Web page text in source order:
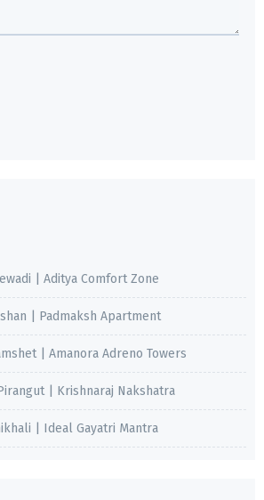
| Aditya Comfort Zone
| Padmaksh Apartment
| Amanora Adreno Towers
| Krishnaraj Nakshatra
| Ideal Gayatri Mantra